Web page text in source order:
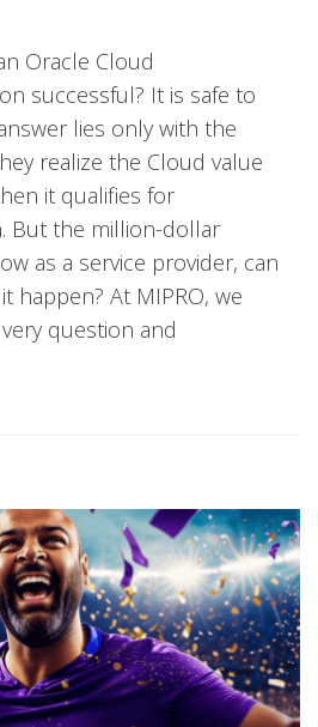
Oracle Cloud
successful? It is safe to
lies only with the
realize the Cloud value
it qualifies for
But the million-dollar
as a service provider, can
happen? At MIPRO, we
question and